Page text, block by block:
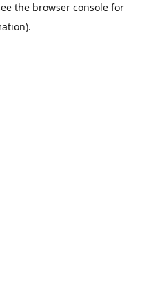
the browser consolefor